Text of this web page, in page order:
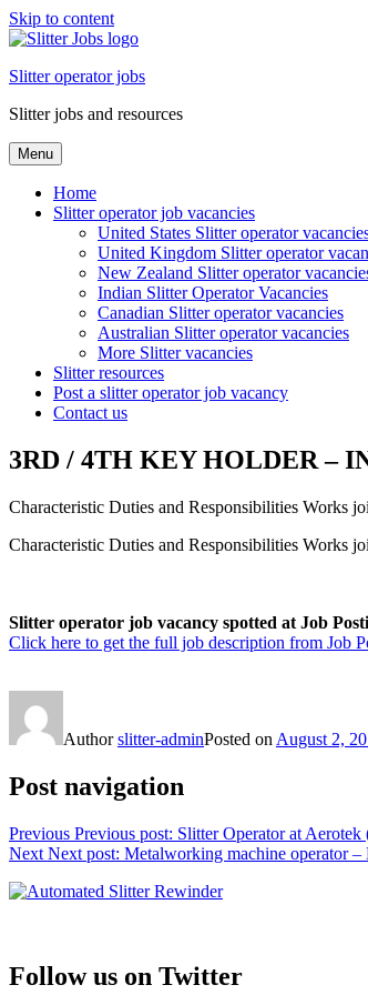
Skip to content
Slitter operator jobs
Slitter jobs and resources
Menu
Home
Slitter operator job vacancies
United States Slitter operator
United Kingdom Slitter operator
New Zealand Slitter operator
Indian Slitter Operator Vacancies
Canadian Slitter operator vacancies
Australian Slitter operator vacancies
More Slitter vacancies
Slitter resources
Post a slitter operator job vacancy
Contact us
3RD / 4TH KEY HOLDER –
Characteristic Duties and Responsibilities Works
Characteristic Duties and Responsibilities Works
Slitter operator job vacancy spotted at Job
Click here to get the full job description from Job
Authorslitter-adminPosted on August 2,
Post navigation
Previous Previous post: Slitter Operator at
Next Next post: Metalworking machine operator
Follow us on Twitter